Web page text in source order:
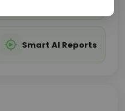
Smart AI Reports